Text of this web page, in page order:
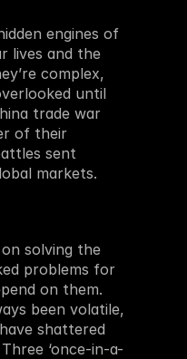
engines of
lives and the
complex,
until
trade war
of their
sent
markets.
solving the
problems for
on them.
been volatile,
shattered
‘once-in-a-